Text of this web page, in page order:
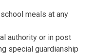
meals at any
authority or in post
special guardianship